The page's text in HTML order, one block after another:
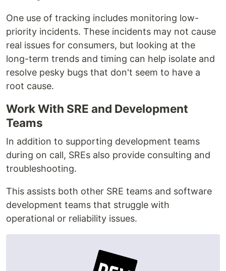
One use of tracking includes monitoring low-
priority incidents. These incidents may not cause
real issues for consumers, but looking at the
long-term trends and timing can help isolate and
resolve pesky bugs that don't seem to have a
root cause.
Work With SRE and Development
Teams
In addition to supporting development teams
during on call, SREs also provide consulting and
troubleshooting.
This assists both other SRE teams and software
development teams that struggle with
operational or reliability issues.